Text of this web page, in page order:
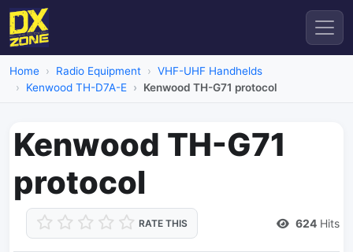
Home Radio Equipment
VHF-UHF Handhelds
Kenwood TH-D7A-E
Kenwood TH-G71 protocol
Kenwood TH-G71
protocol
RATE THIS 624 Hits